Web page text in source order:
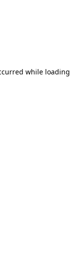
while loading